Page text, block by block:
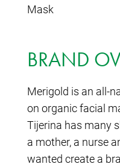
Mask
BRAND
Merigold is an all-
on organic facial
Tijerina has many
a mother, a nurse
wanted create a